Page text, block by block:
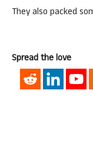
They also packed
Spread the love